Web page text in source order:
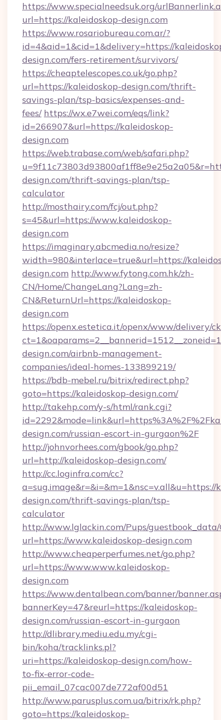
https://www.specialneedsuk.org/
url=https://kaleidoskop-design.com
https://www.rosariobureau.com.ar/?
id=4&aid=1&cid=1&delivery=https://
design.com/fers-retirement/survivors/
https://cheaptelescopes.co.uk/go.php?
url=https://kaleidoskop-design.com/thrift-
savings-plan/tsp-basics/expenses-and-
fees/ https://wx.e7wei.com/eqs/link?
id=266907&url=https://kaleidoskop-
design.com
https://web.trabase.com/web/safari.php?
design.com/thrift-savings-plan/tsp-
calculator
http://mosthairy.com/fcj/out.php?
s=45&url=https://www.kaleidoskop-
design.com
https://imaginary.abcmedia.no/resize?
width=980&interlace=true&url=https://
design.com http://www.fytong.com.hk/zh-
CN/Home/ChangeLang?Lang=zh-
CN&ReturnUrl=https://kaleidoskop-
design.com
https://openx.estetica.it/openx/www/delivery/
design.com/airbnb-management-
companies/ideal-homes-133899219/
https://bdb-mebel.ru/bitrix/redirect.php?
goto=https://kaleidoskop-design.com/
http://takehp.com/y-s/html/rank.cgi?
design.com/russian-escort-in-gurgaon%2F
http://johnvorhees.com/gbook/go.php?
url=http://kaleidoskop-design.com/
http://cc.loginfra.com/cc?
a=sug.image&r=&i=&m=1&nsc=v.all&u=https://
design.com/thrift-savings-plan/tsp-
calculator
http://www.lglackin.com/Pups/guestbook_data/
url=https://www.kaleidoskop-design.com
http://www.cheaperperfumes.net/go.php?
url=https://www.www.kaleidoskop-
design.com
https://www.dentalbean.com/banner/
bannerKey=47&reurl=https://kaleidoskop-
design.com/russian-escort-in-gurgaon
http://dlibrary.mediu.edu.my/cgi-
bin/koha/tracklinks.pl?
uri=https://kaleidoskop-design.com/how-
to-fix-error-code-
pii_email_07cac007de772af00d51
http://www.parusplus.com.ua/bitrix/rk.php?
goto=https://kaleidoskop-